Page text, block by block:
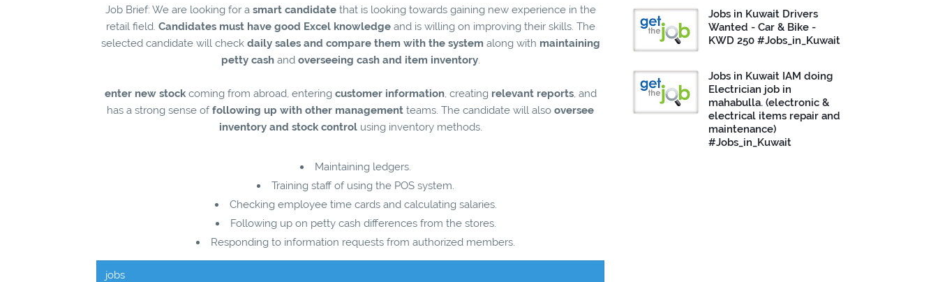
Job Brief: We are looking for a smart candidatethat is looking towards gaining new experience in the
retail field. Candidates must have good Excel knowledgeand is willing on improving their skills. The
selected candidate will check daily sales and compare them with the system along with maintaining
petty cashand overseeing cash and item inventory.
enter new stockcoming from abroad, entering customer information, creating relevant reports, and
has a strong sense offollowing up with other management teams. The candidate will also oversee
inventory and stock controlusing inventory methods.
Maintaining ledgers.
Training staff of using the POS system.
Checking employee time cards and calculating salaries.
Following up on petty cash differences from the stores.
Responding to information requests from authorized members.
jobs
Jobs in Kuwait Drivers
Wanted - Car & Bike -
KWD 250 #Jobs_in_Kuwait
Jobs in Kuwait IAM doing
Electrician job in
mahabulla. (electronic &
electrical items repair and
maintenance)
#Jobs_in_Kuwait